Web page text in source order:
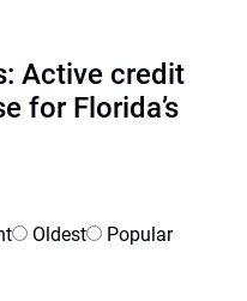
Active credit
for Florida’s
Oldest Popular